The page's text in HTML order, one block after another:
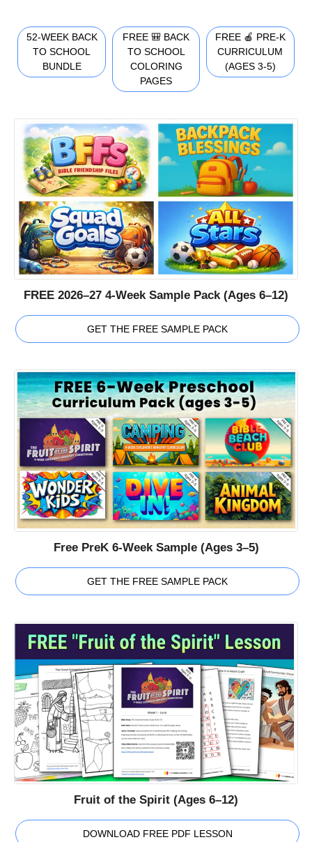
52-WEEK BACK
TO SCHOOL
BUNDLE
FREE 🎒 BACK
TO SCHOOL
COLORING
PAGES
FREE 🍎 PRE-K
CURRICULUM
(AGES 3-5)
FREE 2026–27 4-Week Sample Pack (Ages 6–12)
GET THE FREE SAMPLE PACK
Free PreK 6-Week Sample (Ages 3–5)
GET THE FREE SAMPLE PACK
Fruit of the Spirit (Ages 6–12)
DOWNLOAD FREE PDF LESSON